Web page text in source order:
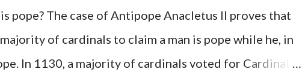
pope? The case of Antipope Anacletus II proves that
of cardinals to claim a man is pope while he, in
In 1130, a majority of cardinals voted for Cardinal